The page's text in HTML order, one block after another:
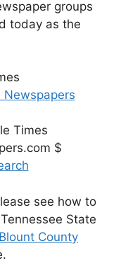
groups
today as the
Newspapers
Times
$
see how to
State
Blount County